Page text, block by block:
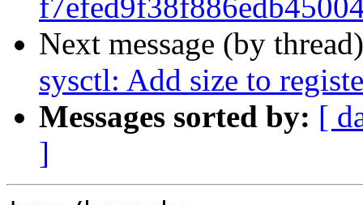
Next message (by
sysctl: Add size to
Messages sorted by: [
]